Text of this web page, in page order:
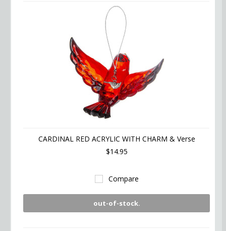
CARDINAL RED ACRYLIC WITH CHARM & Verse
$14.95
Compare
out-of-stock.